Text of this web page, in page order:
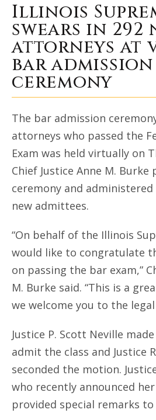
Illinois Supreme
Illinois
swears in 292
attorneys at
bar admission
ceremony
The bar admission
attorneys who passed the
Exam was held virtually on
Chief Justice Anne M.
ceremony and
new admittees.
“On behalf of the Illinois
would like to congratulate
on passing the bar exam,”
M. Burke said. “This is a
we welcome you to the
Justice P. Scott Neville
admit the class and Justice
seconded the motion.
who recently announced
provided special remarks to